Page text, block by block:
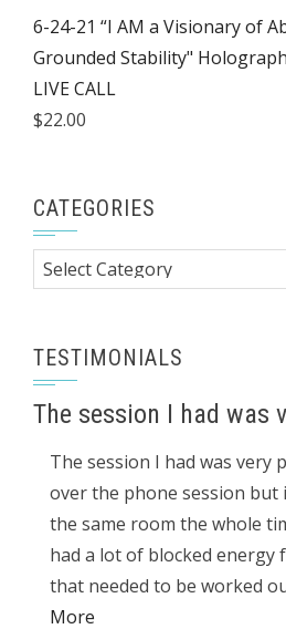
6-24-21 “I AM a Visionary of
Grounded Stability"
LIVE CALL
$22.00
CATEGORIES
Categories
TESTIMONIALS
The session I had was
The session I had was very
over the phone session but
the same room the whole
had a lot of blocked energy
that needed to be worked
More